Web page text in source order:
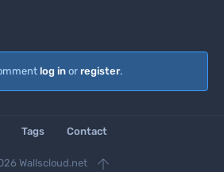
log in or register.
Tags Contact
Wallscloud.net 